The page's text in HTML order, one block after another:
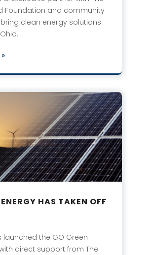
Foundation and community
clean energy solutions
HAS TAKEN OFF
launched the GO Green
direct support from The